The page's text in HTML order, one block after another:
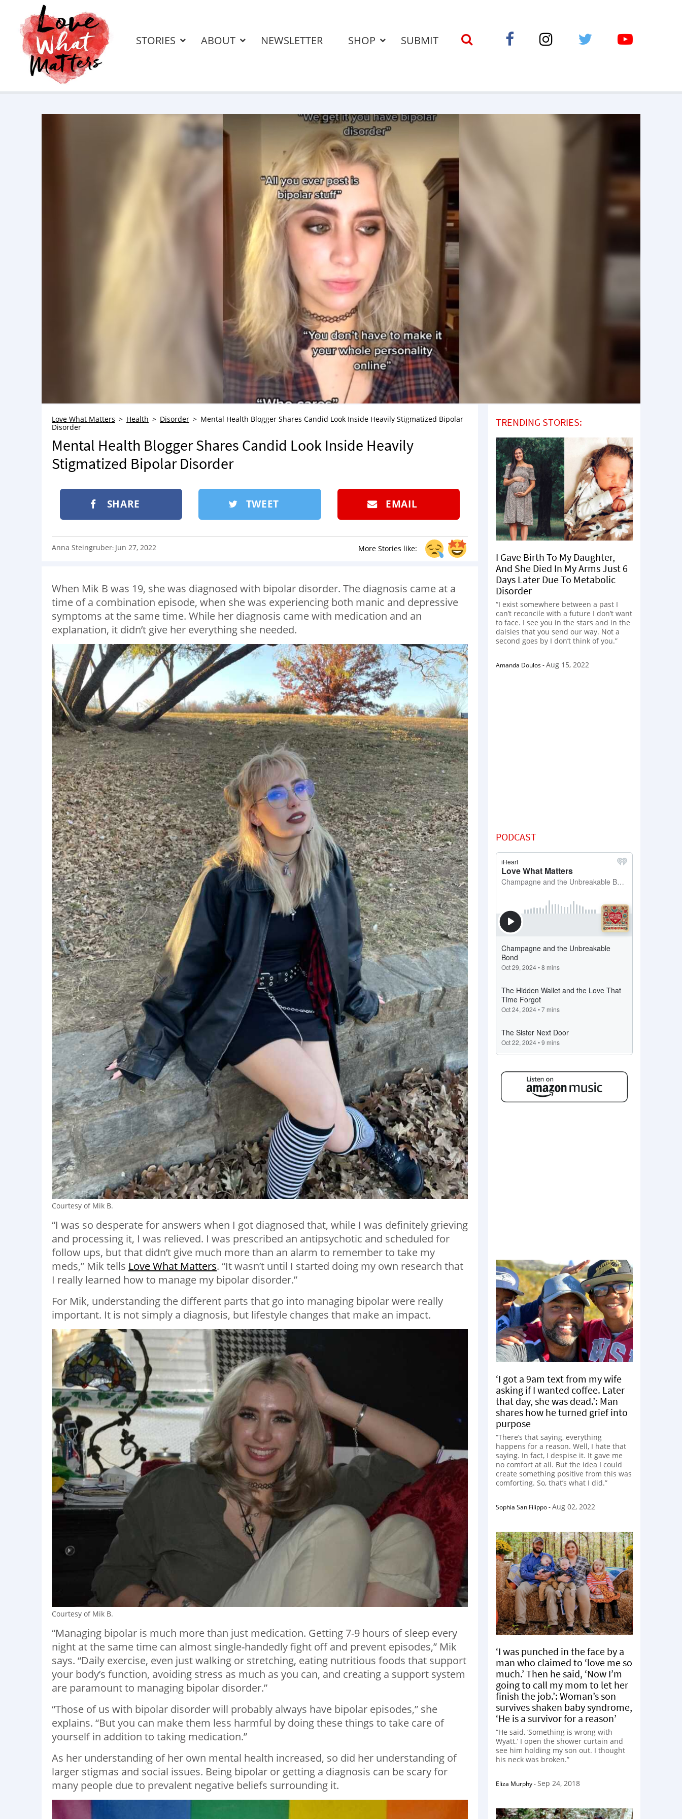
STORIES ABOUT NEWSLETTER SHOP SUBMIT
Love What Matters Health Disorder
Mental Health Blogger Shares Candid Look Inside Heavily Stigmatized Bipolar
Disorder
Mental Health Blogger Shares Candid Look Inside Heavily
Stigmatized Bipolar Disorder
SHARE TWEET EMAIL
More Stories like:
Anna Steingruber: Jun 27, 2022
When Mik B was 19, she was diagnosed with bipolar disorder. The diagnosis came at a
time of a combination episode, when she was experiencing both manic and depressive
symptoms at the same time. While her diagnosis came with medication and an
explanation, it didn’t give her everything she needed.
Courtesy of Mik B.
“I was so desperate for answers when I got diagnosed that, while I was definitely grieving
and processing it, I was relieved. I was prescribed an antipsychotic and scheduled for
follow ups, but that didn’t give much more than an alarm to remember to take my
meds,” Mik tells Love What Matters. “It wasn’t until I started doing my own research that
I really learned how to manage my bipolar disorder.”
For Mik, understanding the different parts that go into managing bipolar were really
important. It is not simply a diagnosis, but lifestyle changes that make an impact.
Courtesy of Mik B.
“Managing bipolar is much more than just medication. Getting 7-9 hours of sleep every
night at the same time can almost single-handedly fight off and prevent episodes,” Mik
says. “Daily exercise, even just walking or stretching, eating nutritious foods that support
your body’s function, avoiding stress as much as you can, and creating a support system
are paramount to managing bipolar disorder.”
“Those of us with bipolar disorder will probably always have bipolar episodes,” she
explains. “But you can make them less harmful by doing these things to take care of
yourself in addition to taking medication.”
As her understanding of her own mental health increased, so did her understanding of
larger stigmas and social issues. Being bipolar or getting a diagnosis can be scary for
many people due to prevalent negative beliefs surrounding it.
TRENDING STORIES:
I Gave Birth To My Daughter,
And She Died In My Arms Just 6
Days Later Due To Metabolic
Disorder
“I exist somewhere between a past I
can’t reconcile with a future I don’t want
to face. I see you in the stars and in the
daisies that you send our way. Not a
second goes by I don’t think of you.”
Amanda Doulos-Aug 15, 2022
PODCAST
‘I got a 9am text from my wife
asking if I wanted coffee. Later
that day, she was dead.’: Man
shares how he turned grief into
purpose
“There’s that saying, everything
happens for a reason. Well, I hate that
saying. In fact, I despise it. It gave me
no comfort at all. But the idea I could
create something positive from this was
comforting. So, that’s what I did.”
Sophia San Filippo-Aug 02, 2022
‘I was punched in the face by a
man who claimed to ‘love me so
much.’ Then he said, ‘Now I’m
going to call my mom to let her
finish the job.’: Woman’s son
survives shaken baby syndrome,
‘He is a survivor for a reason’
“He said, ‘Something is wrong with
Wyatt.’ I open the shower curtain and
see him holding my son out. I thought
his neck was broken.”
Eliza Murphy-Sep 24, 2018